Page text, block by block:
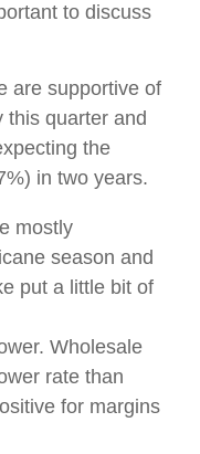
to discuss
are supportive of
this quarter and
the
in two years.
mostly
season and
put a little bit of
Wholesale
rate than
for margins